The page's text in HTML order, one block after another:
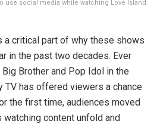
use social media while watching Love Island.
a critical part of why these shows
in the past two decades. Ever
Brother and Pop Idol in the
TV has offered viewers a chance
the first time, audiences moved
content unfold and